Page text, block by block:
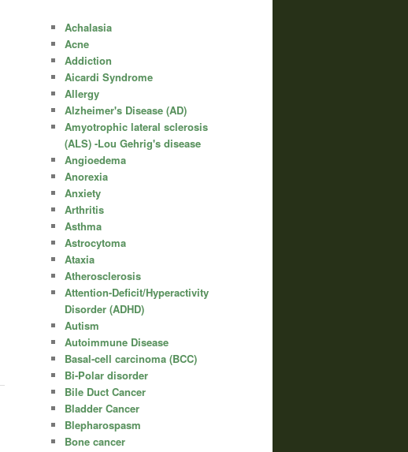
Achalasia
Acne
Addiction
Aicardi Syndrome
Allergy
Alzheimer's Disease (AD)
Amyotrophic lateral sclerosis
(ALS) -Lou Gehrig's disease
Angioedema
Anorexia
Anxiety
Arthritis
Asthma
Astrocytoma
Ataxia
Atherosclerosis
Attention-Deficit/Hyperactivity
Disorder (ADHD)
Autism
Autoimmune Disease
Basal-cell carcinoma (BCC)
Bi-Polar disorder
Bile Duct Cancer
Bladder Cancer
Blepharospasm
Bone cancer